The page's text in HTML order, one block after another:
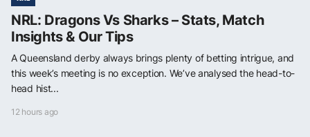
NRL: Dragons Vs Sharks – Stats, Match
Insights & Our Tips
A Queensland derby always brings plenty of betting intrigue, and
this week’s meeting is no exception. We’ve analysed the head-to-
head hist...
12 hours ago